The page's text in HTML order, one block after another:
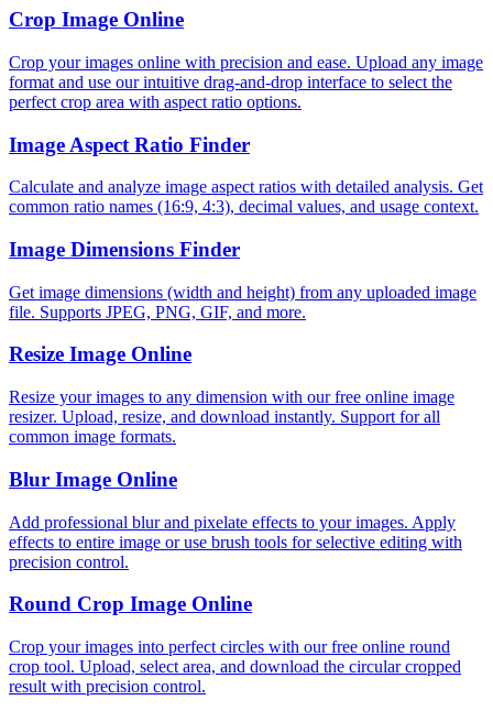
Crop Image Online
Crop your images online with precision and ease. Upload any image
format and use our intuitive drag-and-drop interface to select the
perfect crop area with aspect ratio options.
Image Aspect Ratio Finder
Calculate and analyze image aspect ratios with detailed analysis. Get
common ratio names (16:9, 4:3), decimal values, and usage context.
Image Dimensions Finder
Get image dimensions (width and height) from any uploaded image
file. Supports JPEG, PNG, GIF, and more.
Resize Image Online
Resize your images to any dimension with our free online image
resizer. Upload, resize, and download instantly. Support for all
common image formats.
Blur Image Online
Add professional blur and pixelate effects to your images. Apply
effects to entire image or use brush tools for selective editing with
precision control.
Round Crop Image Online
Crop your images into perfect circles with our free online round
crop tool. Upload, select area, and download the circular cropped
result with precision control.